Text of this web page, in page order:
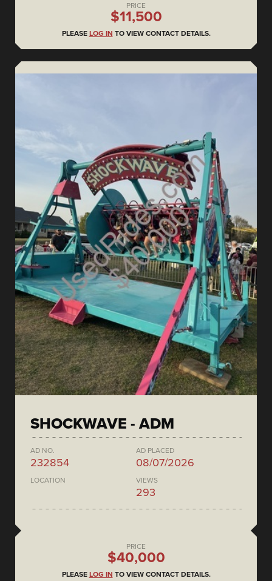
PRICE
$11,500
PLEASE LOG IN TO VIEW CONTACT DETAILS.
SHOCKWAVE - ADM
AD NO.
232854
AD PLACED
08/07/2026
LOCATION VIEWS
293
PRICE
$40,000
PLEASE LOG IN TO VIEW CONTACT DETAILS.